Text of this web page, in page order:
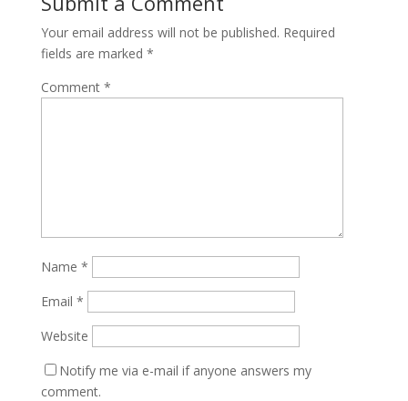
Your email address will not be published. Required
fields are marked *
Comment *
Name *
Email *
Website
Notify me via e-mail if anyone answers my
comment.